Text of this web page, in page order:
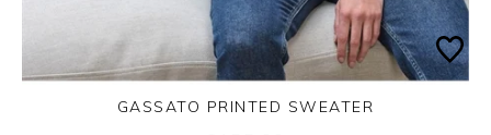
GASSATO PRINTED SWEATER